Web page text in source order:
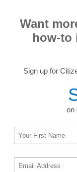
Want
how-to
Sign up for
on